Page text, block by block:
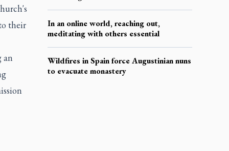
their
an
In an online world, reaching out,
meditating with others essential
Wildfires in Spain force Augustinian nuns
to evacuate monastery